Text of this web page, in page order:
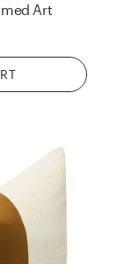
Art